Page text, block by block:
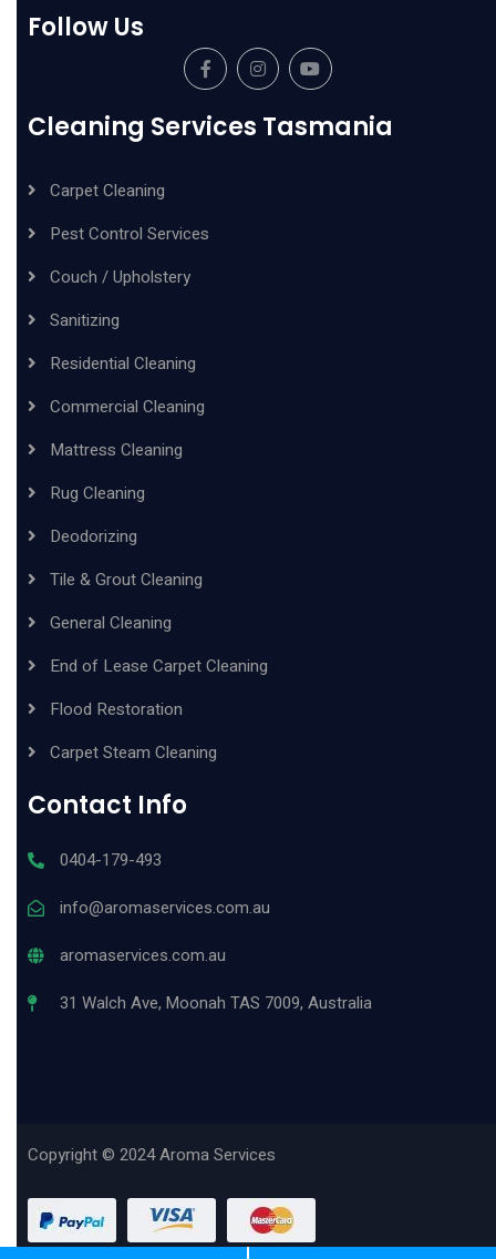
Follow Us
Cleaning Services Tasmania
Carpet Cleaning
Pest Control Services
Couch / Upholstery
Sanitizing
Residential Cleaning
Commercial Cleaning
Mattress Cleaning
Rug Cleaning
Deodorizing
Tile & Grout Cleaning
General Cleaning
End of Lease Carpet Cleaning
Flood Restoration
Carpet Steam Cleaning
Contact Info
0404-179-493
info@aromaservices.com.au
aromaservices.com.au
31 Walch Ave, Moonah TAS 7009, Australia
Copyright © 2024 Aroma Services